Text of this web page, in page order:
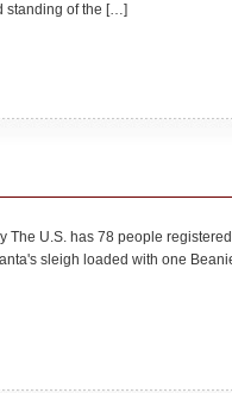
standing of the […]
U.S. has 78 people
sleigh loaded with one